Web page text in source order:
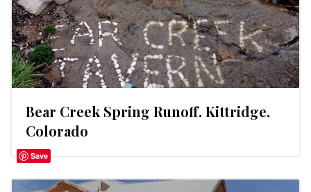
Bear Creek Spring Runoff. Kittridge,
Colorado
Save